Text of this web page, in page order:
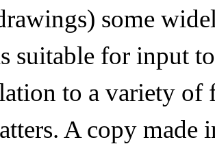
some
suitable for input
to a variety of
A copy made